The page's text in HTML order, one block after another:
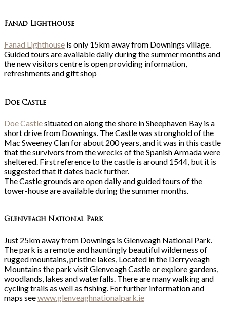
Fanad Lighthouse
Fanad Lighthouse is only 15km away from Downings village.
Guided tours are available daily during the summer months and
the new visitors centre is open providing information,
refreshments and gift shop
Doe Castle
Doe Castlesituated on along the shore in Sheephaven Bay is a
short drive from Downings. The Castle was stronghold of the
Mac Sweeney Clan for about 200 years, and it was in this castle
that the survivors from the wrecks of the Spanish Armada were
sheltered. First reference to the castle is around 1544, but it is
suggested that it dates back further.
The Castle grounds are open daily and guided tours of the
tower-house are available during the summer months.
Glenveagh National Park
Just 25km away from Downings is Glenveagh National Park.
The park is a remote and hauntingly beautiful wilderness of
rugged mountains, pristine lakes, Located in the Derryveagh
Mountains the park visit Glenveagh Castle or explore gardens,
woodlands, lakes and waterfalls. There are many walking and
cycling trails as well as fishing. For further information and
maps seewww.glenveaghnationalpark.ie